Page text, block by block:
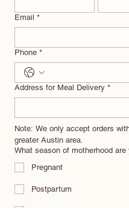
Email *
Phone *
Address for Meal Delivery *
Note: We only accept orders
greater Austin area.
What season of motherhood are
Pregnant
Postpartum